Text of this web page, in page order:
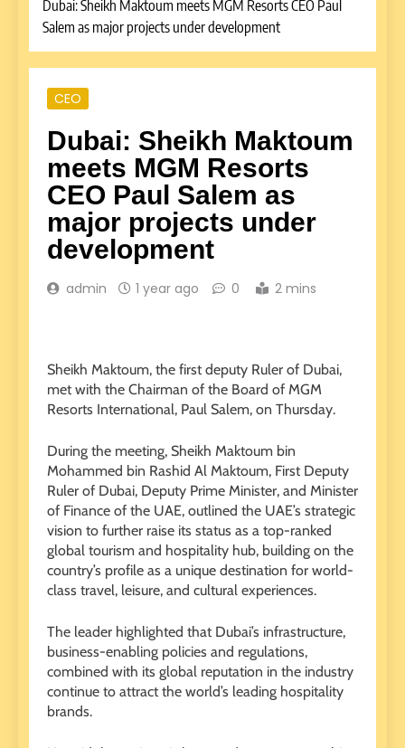
Dubai: Sheikh Maktoum meets MGM Resorts CEO Paul
Salem as major projects under development
CEO
Dubai: Sheikh Maktoum
meets MGM Resorts
CEO Paul Salem as
major projects under
development
admin 1 year ago 0 2 mins
Sheikh Maktoum, the first deputy Ruler of Dubai,
met with the Chairman of the Board of MGM
Resorts International, Paul Salem, on Thursday.
During the meeting, Sheikh Maktoum bin
Mohammed bin Rashid Al Maktoum, First Deputy
Ruler of Dubai, Deputy Prime Minister, and Minister
of Finance of the UAE, outlined the UAE’s strategic
vision to further raise its status as a top-ranked
global tourism and hospitality hub, building on the
country’s profile as a unique destination for world-
class travel, leisure, and cultural experiences.
The leader highlighted that Dubai’s infrastructure,
business-enabling policies and regulations,
combined with its global reputation in the industry
continue to attract the world’s leading hospitality
brands.